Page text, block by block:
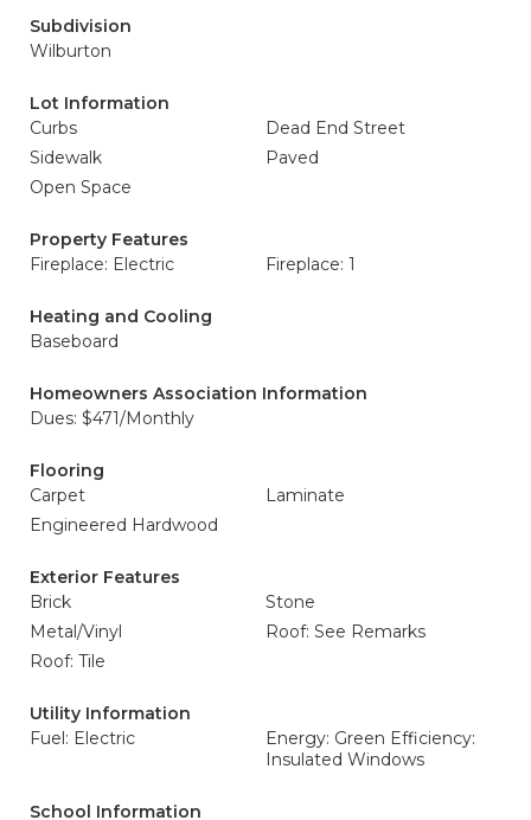
Subdivision
Wilburton
Lot Information
Curbs
Dead End Street
Sidewalk
Paved
Open Space
Property Features
Fireplace: Electric
Fireplace: 1
Heating and Cooling
Baseboard
Homeowners Association Information
Dues: $471/Monthly
Flooring
Carpet
Laminate
Engineered Hardwood
Exterior Features
Brick
Stone
Metal/Vinyl
Roof: See Remarks
Roof: Tile
Utility Information
Fuel: Electric
Energy: Green Efficiency:
Insulated Windows
School Information